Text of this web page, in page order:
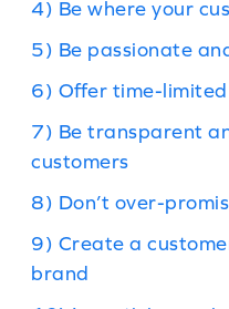
4) Be where your
5) Be passionate
6) Offer time-
7) Be transparent
customers
8) Don’t over-
9) Create a
brand